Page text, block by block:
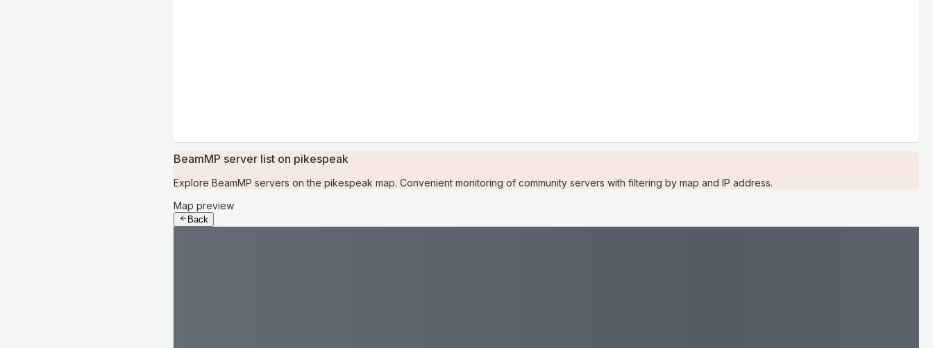
BeamMP server list on pikespeak
Explore BeamMP servers on the pikespeak map. Convenient monitoring of community servers with filtering by map and IP address.
Map preview
Back